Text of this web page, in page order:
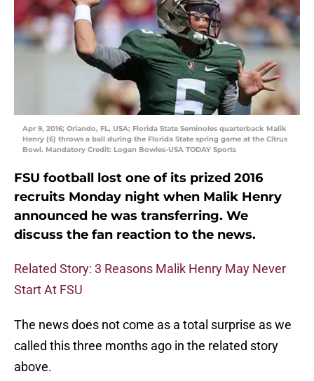
Apr 9, 2016; Orlando, FL, USA; Florida State Seminoles quarterback Malik
Henry (6) throws a ball during the Florida State spring game at the Citrus
Bowl. Mandatory Credit: Logan Bowles-USA TODAY Sports
FSU football lost one of its prized 2016
recruits Monday night when Malik Henry
announced he was transferring. We
discuss the fan reaction to the news.
Related Story: 3 Reasons Malik Henry May Never
Start At FSU
The news does not come as a total surprise as we
called this three months ago in the related story
above.